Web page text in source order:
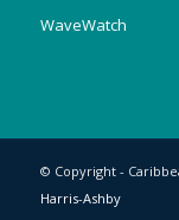
WaveWatch
© Copyright -
Harris-Ashby